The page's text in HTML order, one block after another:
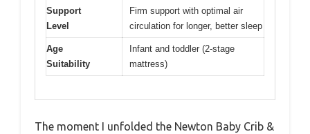
Support
Level
Firm support with optimal air
circulation for longer, better sleep
Age
Suitability
Infant and toddler (2-stage
mattress)
The moment I unfolded the Newton Baby Crib &